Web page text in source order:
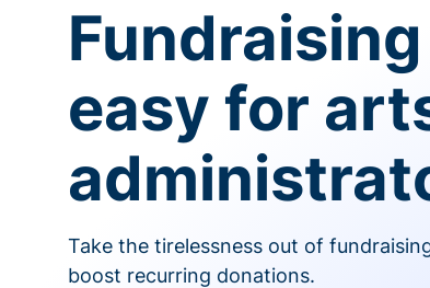
easy for
Take the tirelessness out of
boost recurring donations.